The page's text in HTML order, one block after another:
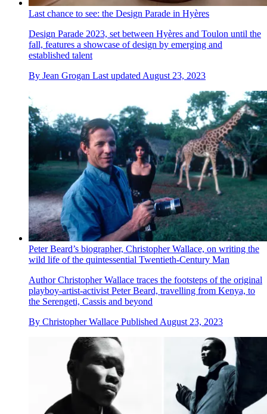
Last chance to see: the Design Parade in Hyères
Design Parade 2023, set between Hyères and Toulon until the
fall, features a showcase of design by emerging and
established talent
By Jean Grogan Last updated August 23, 2023
Peter Beard’s biographer, Christopher Wallace, on writing the
wild life of the quintessential Twentieth-Century Man
Author Christopher Wallace traces the footsteps of the original
playboy-artist-activist Peter Beard, travelling from Kenya, to
the Serengeti, Cassis and beyond
By Christopher Wallace Published August 23, 2023